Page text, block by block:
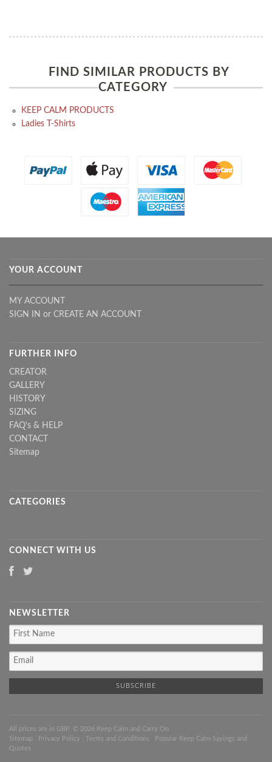
FIND SIMILAR PRODUCTS BY
CATEGORY
KEEP CALM PRODUCTS
Ladies T-Shirts
YOUR ACCOUNT
MY ACCOUNT
SIGN IN or CREATE AN ACCOUNT
FURTHER INFO
CREATOR
GALLERY
HISTORY
SIZING
FAQ's & HELP
CONTACT
Sitemap
CATEGORIES
CONNECT WITH US
NEWSLETTER
All prices are in GBP . © 2026 Keep Calm and Carry On
Sitemap
Privacy Policy Terms and Conditions
Popular Keep Calm Sayings and
Quotes